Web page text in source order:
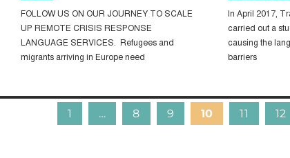
FOLLOW US ON OUR JOURNEY TO SCALE
UP REMOTE CRISIS RESPONSE
LANGUAGE SERVICES. Refugees and
migrants arriving in Europe need
In April 2017,
carried out a
causing the
barriers
1 … 8 9 10 11 12